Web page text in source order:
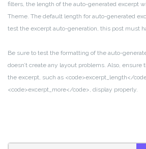
filters, the length of the auto-generated excerpt
Theme. The default length for auto-generated
test the excerpt auto-generation, this post must
Be sure to test the formatting of the auto-
doesn’t create any layout problems. Also, ensure
the excerpt, such as <code>excerpt_length</
<code>excerpt_more</code>, display properly.